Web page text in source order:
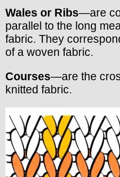
Wales or Ribs—are
parallel to the long
fabric. They
of a woven fabric.
Courses—are the
knitted fabric.